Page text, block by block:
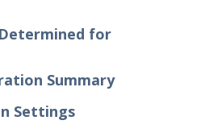
Methods
Application
for
Summary
Settings